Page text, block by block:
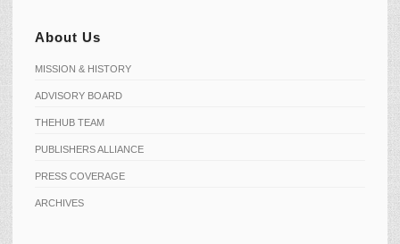
About Us
MISSION & HISTORY
ADVISORY BOARD
THEHUB TEAM
PUBLISHERS ALLIANCE
PRESS COVERAGE
ARCHIVES